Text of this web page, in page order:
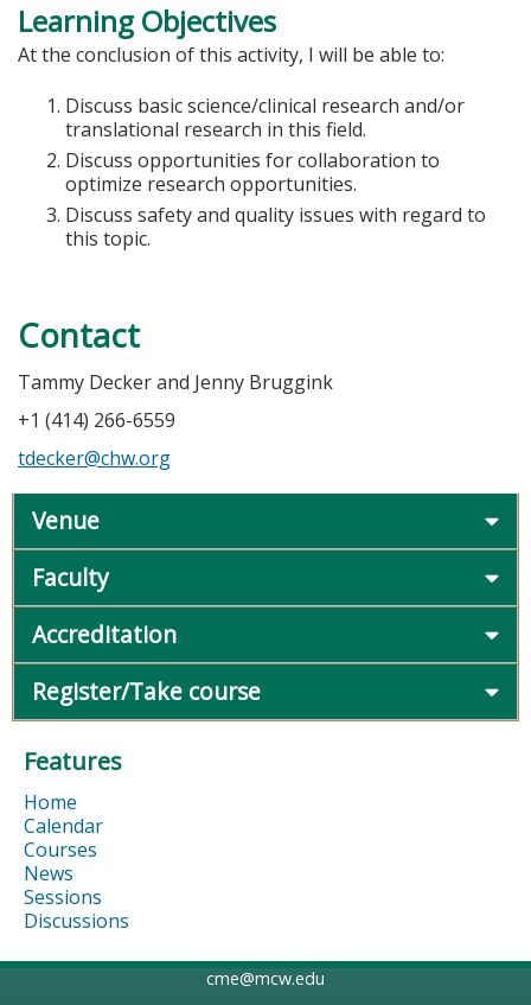
Learning Objectives
At the conclusion of this activity, I will be able to:
Discuss basic science/clinical research and/or
translational research in this field.
Discuss opportunities for collaboration to
optimize research opportunities.
Discuss safety and quality issues with regard to
this topic.
Contact
Tammy Decker and Jenny Bruggink
+1 (414) 266-6559
tdecker@chw.org
Venue
Faculty
Accreditation
Register/Take course
Features
Home
Calendar
Courses
News
Sessions
Discussions
cme@mcw.edu